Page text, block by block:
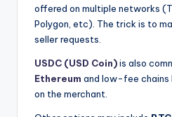
offered on multiple networks
Polygon, etc). The trick is to
seller requests.
USDC (USD Coin)is also
Ethereum and low-fee chains
on the merchant.